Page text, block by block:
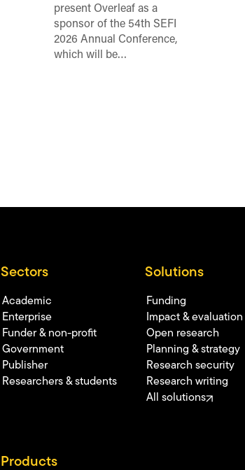
present Overleaf as a
sponsor of the 54th SEFI
2026 Annual Conference,
which will be…
Sectors
Academic
Enterprise
Funder & non-profit
Government
Publisher
Researchers & students
Solutions
Funding
Impact & evaluation
Open research
Planning & strategy
Research security
Research writing
All solutions
Products